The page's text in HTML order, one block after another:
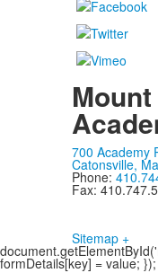
700 Academy
Catonsville,
Phone:
Fax:
Sitemap +
formDetails[key] = value;